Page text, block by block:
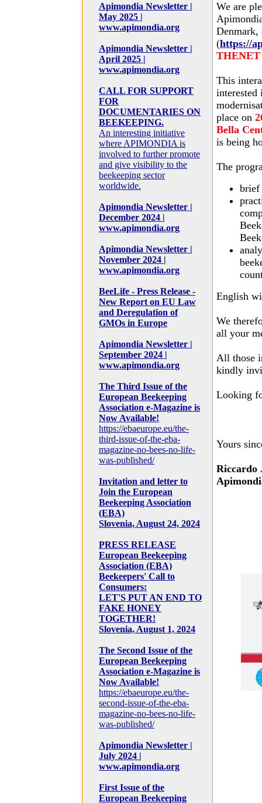
Apimondia Newsletter |
May 2025 |
www.apimondia.org
Apimondia Newsletter |
April 2025 |
www.apimondia.org
CALL FOR SUPPORT
FOR
DOCUMENTARIES ON
BEEKEEPING.
An interesting initiative
where APIMONDIA is
involved to further promote
and give visibility to the
beekeeping sector
worldwide.
Apimondia Newsletter |
December 2024 |
www.apimondia.org
Apimondia Newsletter |
November 2024 |
www.apimondia.org
BeeLife - Press Release -
New Report on EU Law
and Deregulation of
GMOs in Europe
Apimondia Newsletter |
September 2024 |
www.apimondia.org
The Third Issue of the
European Beekeeping
Association e-Magazine is
Now Available!
https://ebaeurope.eu/the-
third-issue-of-the-eba-
magazine-no-bees-no-life-
was-published/
Invitation and letter to
Join the European
Beekeeping Association
(EBA)
Slovenia, August 24, 2024
PRESS RELEASE
European Beekeeping
Association (EBA)
Beekeepers' Call to
Consumers:
LET'S PUT AN END TO
FAKE HONEY
TOGETHER!
Slovenia, August 1, 2024
The Second Issue of the
European Beekeeping
Association e-Magazine is
Now Available!
https://ebaeurope.eu/the-
second-issue-of-the-eba-
magazine-no-bees-no-life-
was-published/
Apimondia Newsletter |
July 2024 |
www.apimondia.org
First Issue of the
European Beekeeping
We are
Denmark,
(https://
THENET
This
interested
place on
Bella
is being
The
brief
English
We
all your
All those
kindly
Looking
Yours
Riccardo